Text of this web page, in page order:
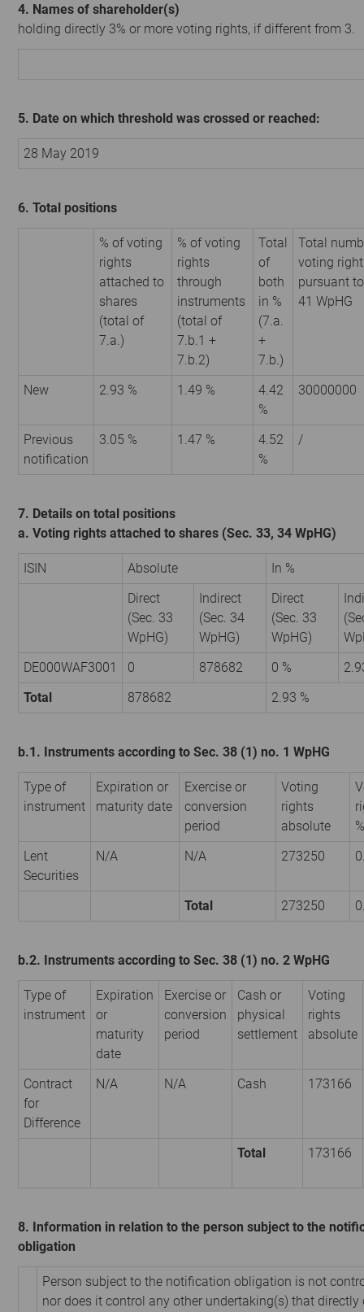
4. Names of shareholder(s)
holding directly 3% or more voting rights, if different from 3.
5. Date on which threshold was crossed or reached:
28 May 2019
6. Total positions
% of voting
rights
attached to
shares
(total of
7.a.)
% of voting
rights
through
instruments
(total of
7.b.1 +
7.b.2)
Total
of
both
in %
(7.a.
+
7.b.)
Total
voting
pursuant
41 WpHG
New 2.93 % 1.49 %
4.42
%
30000000
Previous
notification
3.05 % 1.47 %
4.52
%
/
7. Details on total positions
a. Voting rights attached to shares (Sec. 33, 34 WpHG)
ISIN Absolute
In %
Direct
(Sec. 33
WpHG)
Indirect
(Sec. 34
WpHG)
Direct
(Sec. 33
WpHG)
DE000WAF3001
0 878682 0 %
Total
878682 2.93 %
b.1. Instruments according to Sec. 38 (1) no. 1 WpHG
Type of
instrument
Expiration or
maturity date
Exercise or
conversion
period
Voting
rights
absolute
%
Lent
Securities
N/A N/A 273250
Total 273250
b.2. Instruments according to Sec. 38 (1) no. 2 WpHG
Type of
instrument
Expiration
or
maturity
date
Exercise or
conversion
period
Cash or
physical
settlement
Voting
rights
absolute
Contract
for
Difference
N/A N/A Cash 173166
Total 173166
8. Information in relation to the person subject to the
obligation
Person subject to the notification obligation is not
nor does it control any other undertaking(s) that directly